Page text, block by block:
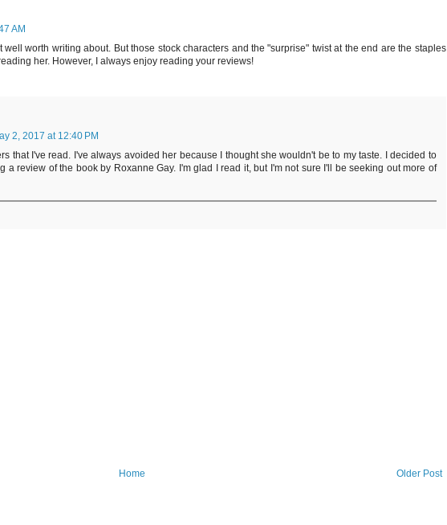
AM
well worth writing about. But those stock characters and the "surprise" twist at the end are the staples
her. However, I always enjoy reading your reviews!
2, 2017 at 12:40 PM
that I've read. I've always avoided her because I thought she wouldn't be to my taste. I decided to
a review of the book by Roxanne Gay. I'm glad I read it, but I'm not sure I'll be seeking out more of
Older Post
Home